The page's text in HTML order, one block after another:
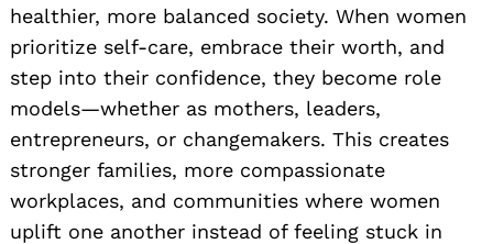
healthier, more balanced society. When women
prioritize self-care, embrace their worth, and
step into their confidence, they become role
models—whether as mothers, leaders,
entrepreneurs, or changemakers. This creates
stronger families, more compassionate
workplaces, and communities where women
uplift one another instead of feeling stuck in